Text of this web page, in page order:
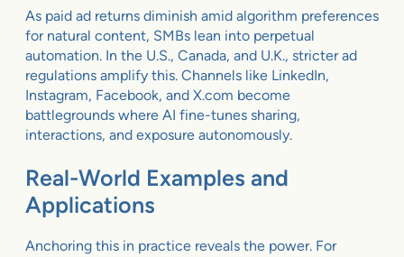
As paid ad returns diminish amid algorithm preferences
for natural content, SMBs lean into perpetual
automation. In the U.S., Canada, and U.K., stricter ad
regulations amplify this. Channels like LinkedIn,
Instagram, Facebook, and X.com become
battlegrounds where AI fine-tunes sharing,
interactions, and exposure autonomously.
Real-World Examples and
Applications
Anchoring this in practice reveals the power. For